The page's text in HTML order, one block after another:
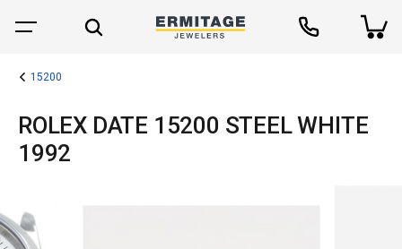
15200
ROLEX DATE 15200 STEEL WHITE
1992